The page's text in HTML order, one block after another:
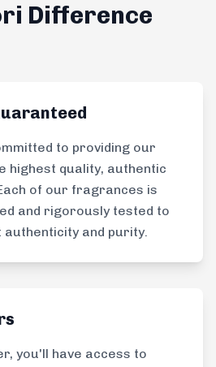
Difference
to providing our
highest quality, authentic
of our fragrances is
and rigorously tested to
and purity.
you'll have access to